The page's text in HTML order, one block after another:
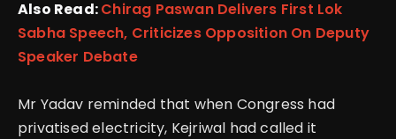
Also Read:Chirag Paswan Delivers First Lok
Sabha Speech, Criticizes Opposition On Deputy
Speaker Debate
Mr Yadav reminded that when Congress had
privatised electricity, Kejriwal had called it